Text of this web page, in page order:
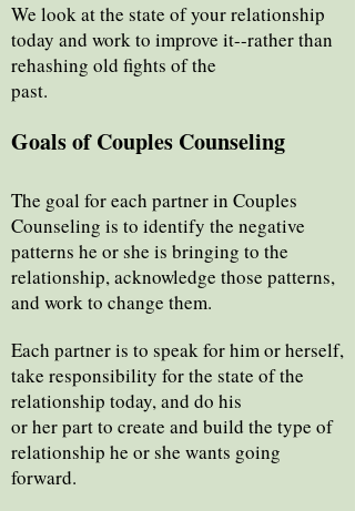
We look at the state of your relationship
today and work to improve it--rather than
rehashing old fights of the
past.
Goals of Couples Counseling
The goal for each partner in Couples
Counseling is to identify the negative
patterns he or she is bringing to the
relationship, acknowledge those patterns,
and work to change them.
Each partner is to speak for him or herself,
take responsibility for the state of the
relationship today, and do his
or her part to create and build the type of
relationship he or she wants going
forward.